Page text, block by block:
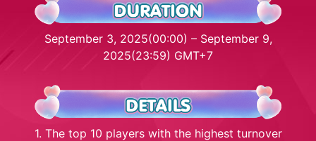
September 3, 2025(00:00) – September 9,
2025(23:59) GMT+7
1. The top 10 players with the highest turnover